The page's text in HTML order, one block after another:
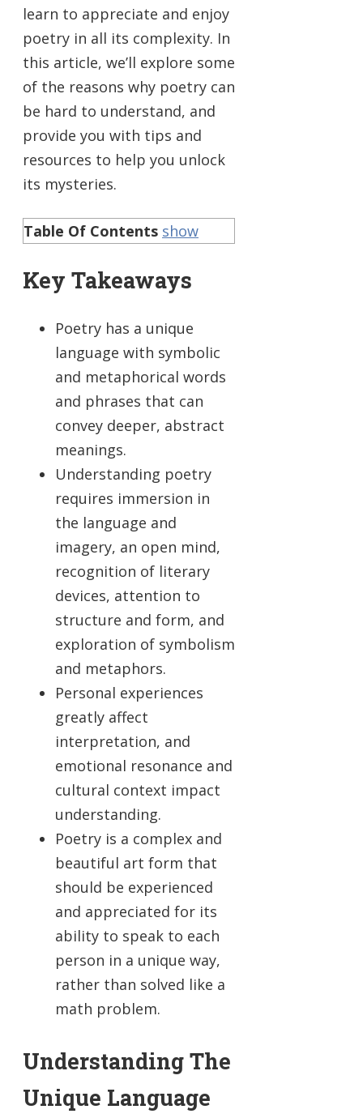
learn to appreciate and enjoy
poetry in all its complexity. In
this article, we’ll explore some
of the reasons why poetry can
be hard to understand, and
provide you with tips and
resources to help you unlock
its mysteries.
Table Of Contents show
Key Takeaways
Poetry has a unique
language with symbolic
and metaphorical words
and phrases that can
convey deeper, abstract
meanings.
Understanding poetry
requires immersion in
the language and
imagery, an open mind,
recognition of literary
devices, attention to
structure and form, and
exploration of symbolism
and metaphors.
Personal experiences
greatly affect
interpretation, and
emotional resonance and
cultural context impact
understanding.
Poetry is a complex and
beautiful art form that
should be experienced
and appreciated for its
ability to speak to each
person in a unique way,
rather than solved like a
math problem.
Understanding The
Unique Language